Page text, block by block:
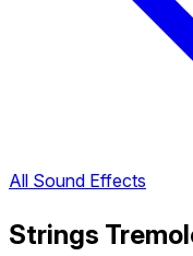
All Sound Effects
Strings